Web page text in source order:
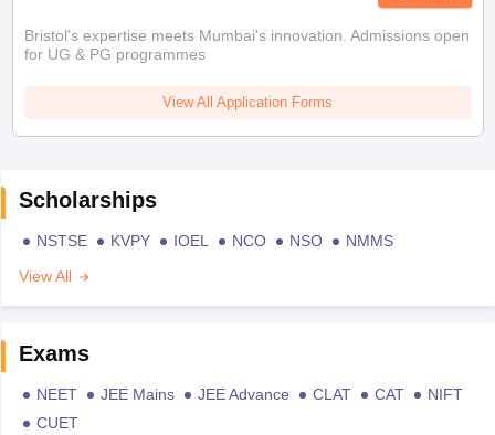
Bristol's expertise meets Mumbai's innovation. Admissions open
for UG & PG programmes
View All Application Forms
Scholarships
NSTSE KVPY IOEL NCO NSO
NMMS
View All
Exams
NEET JEE Mains JEE Advance CLAT CAT
NIFT
CUET